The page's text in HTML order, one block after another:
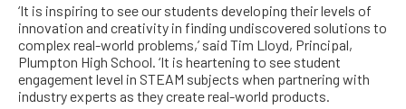
‘It is inspiring to see our students developing their levels of
innovation and creativity in finding undiscovered solutions to
complex real-world problems,’ said Tim Lloyd, Principal,
Plumpton High School. ‘It is heartening to see student
engagement level in STEAM subjects when partnering with
industry experts as they create real-world products.